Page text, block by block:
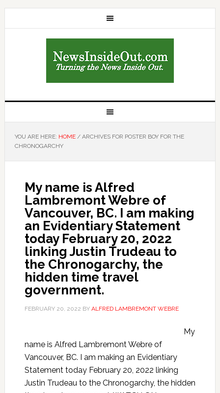
YOU ARE HERE: HOME /ARCHIVES FOR POSTER BOY FOR THE
CHRONOGARCHY
My name is Alfred
Lambremont Webre of
Vancouver, BC. I am making
an Evidentiary Statement
today February 20, 2022
linking Justin Trudeau to
the Chronogarchy, the
hidden time travel
government.
FEBRUARY 20, 2022 BY ALFRED LAMBREMONT WEBRE
My
name is Alfred Lambremont Webre of
Vancouver, BC. I am making an Evidentiary
Statement today February 20, 2022 linking
Justin Trudeau to the Chronogarchy, the hidden